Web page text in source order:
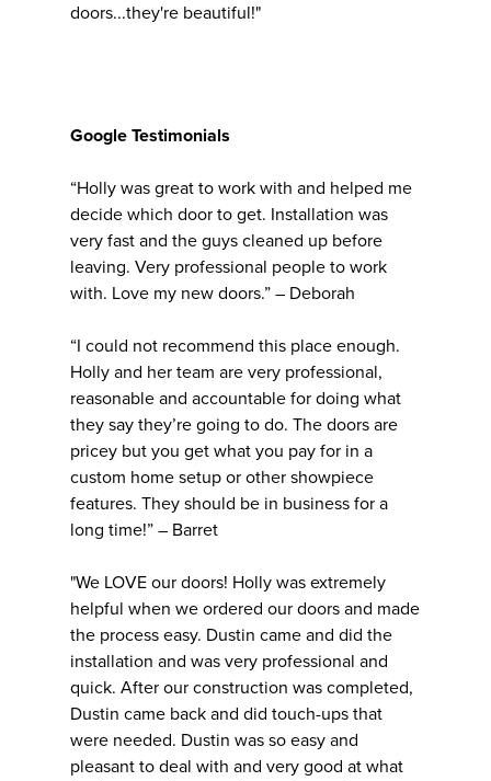
doors...they're beautiful!"
Google Testimonials
“Holly was great to work with and helped me
decide which door to get. Installation was
very fast and the guys cleaned up before
leaving. Very professional people to work
with. Love my new doors.” – Deborah
“I could not recommend this place enough.
Holly and her team are very professional,
reasonable and accountable for doing what
they say they’re going to do. The doors are
pricey but you get what you pay for in a
custom home setup or other showpiece
features. They should be in business for a
long time!” – Barret
"We LOVE our doors! Holly was extremely
helpful when we ordered our doors and made
the process easy. Dustin came and did the
installation and was very professional and
quick. After our construction was completed,
Dustin came back and did touch-ups that
were needed. Dustin was so easy and
pleasant to deal with and very good at what